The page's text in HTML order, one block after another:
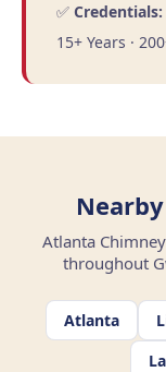
✅ Credentials:
15+ Years ·
Atlanta
throughout
Atlanta